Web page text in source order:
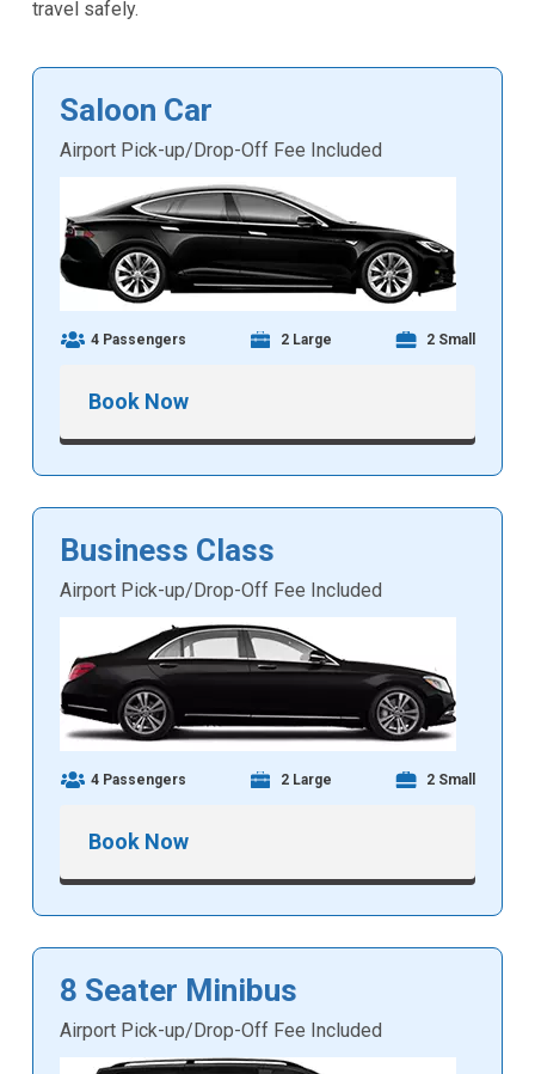
travel safely.
Saloon Car
Airport Pick-up/Drop-Off Fee Included
4 Passengers 2 Large 2 Small
Book Now
Business Class
Airport Pick-up/Drop-Off Fee Included
4 Passengers 2 Large 2 Small
Book Now
8 Seater Minibus
Airport Pick-up/Drop-Off Fee Included